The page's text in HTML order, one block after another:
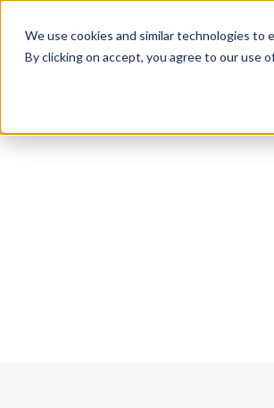
We use cookies and similar technologies
By clicking on accept, you agree to our use